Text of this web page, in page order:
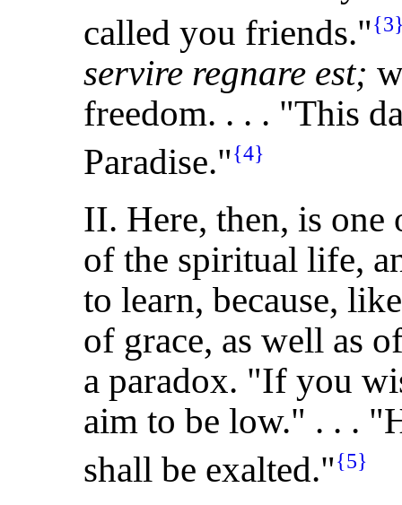
called you friends."
servire regnare est;
freedom. . . . "This
Paradise."{4}
II. Here, then, is
of the spiritual life,
to learn, because,
of grace, as well as
a paradox. "If you
aim to be low." . . .
shall be exalted."{5}